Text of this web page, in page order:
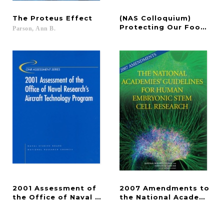
The Proteus Effect
Parson, Ann B.
(NAS Colloquium)
Protecting Our Food
2001 Assessment of
the Office of Naval Research's Aircraft
2007 Amendments to
the National Academies'